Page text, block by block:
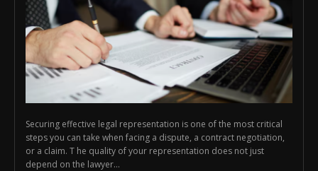
Securing effective legal representation is one of the most critical
steps you can take when facing a dispute, a contract negotiation,
or a claim. T he quality of your representation does not just
depend on the lawyer...